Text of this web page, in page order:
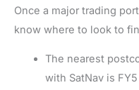
Once a major trading
know where to look to
The nearest
with SatNav is